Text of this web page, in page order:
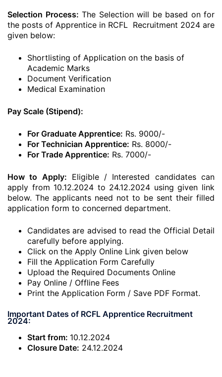
Selection Process: The Selection will be based on for
the posts of Apprentice in RCFL Recruitment 2024 are
given below:
Shortlisting of Application on the basis of
Academic Marks
Document Verification
Medical Examination
Pay Scale (Stipend):
For Graduate Apprentice: Rs. 9000/-
For Technician Apprentice: Rs. 8000/-
For Trade Apprentice: Rs. 7000/-
How to Apply: Eligible / Interested candidates can
apply from 10.12.2024 to 24.12.2024 using given link
below. The applicants need not to be sent their filled
application form to concerned department.
Candidates are advised to read the Official Detail
carefully before applying.
Click on the Apply Online Link given below
Fill the Application Form Carefully
Upload the Required Documents Online
Pay Online / Offline Fees
Print the Application Form / Save PDF Format.
Important Dates of RCFL Apprentice Recruitment
2024:
Start from: 10.12.2024
Closure Date: 24.12.2024